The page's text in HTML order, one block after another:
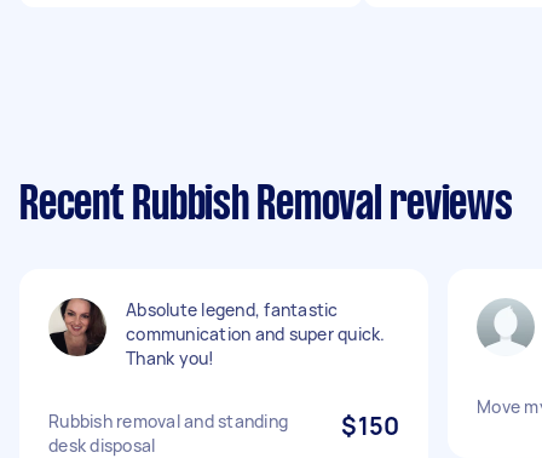
Recent Rubbish Removal reviews
Absolute legend, fantastic
communication and super quick.
Thank you!
Rubbish removal and standing
desk disposal
$150
Move